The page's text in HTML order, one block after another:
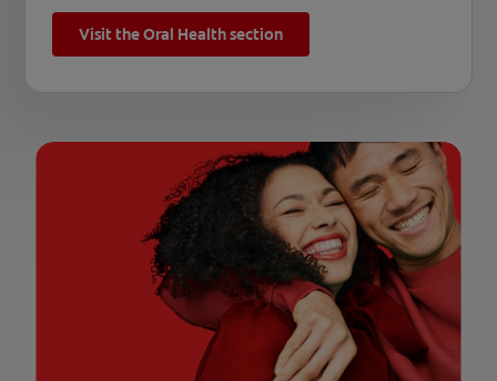
Visit the Oral Health section